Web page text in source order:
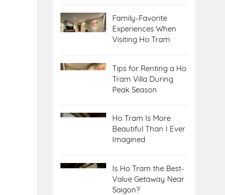
Family-Favorite
Experiences When
Visiting Ho Tram
Tips for Renting a Ho
Tram Villa During
Peak Season
Ho Tram Is More
Beautiful Than I Ever
Imagined
Is Ho Tram the Best-
Value Getaway Near
Saigon?